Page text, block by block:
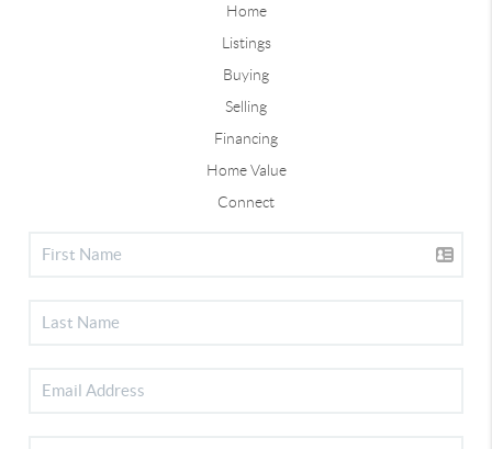
Home
Listings
Buying
Selling
Financing
Home Value
Connect